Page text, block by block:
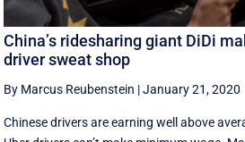
China’s ridesharing giant DiDi
driver sweat shop
By Marcus Reubenstein |January 21, 2020
Chinese drivers are earning well above